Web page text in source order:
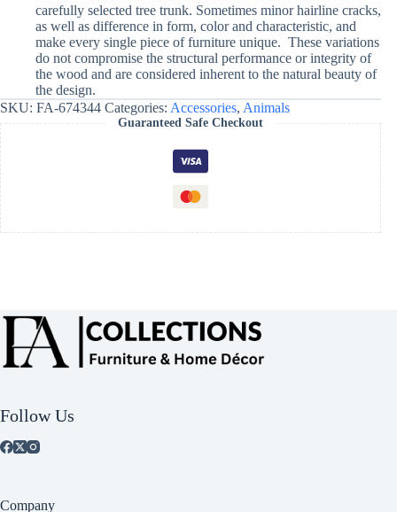
carefully selected tree trunk. Sometimes minor hairline cracks,
as well as difference in form, color and characteristic, and
make every single piece of furniture unique. These variations
do not compromise the structural performance or integrity of
the wood and are considered inherent to the natural beauty of
the design.
SKU: FA-674344 Categories: Accessories, Animals
Guaranteed Safe Checkout
Follow Us
Company